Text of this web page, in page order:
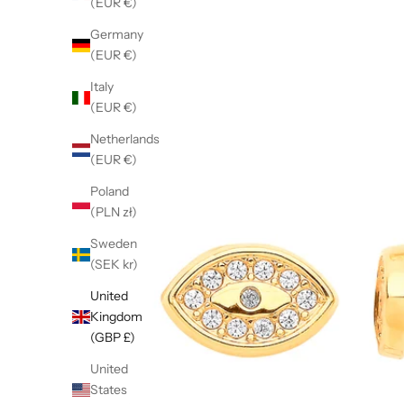
Germany
(EUR €)
Italy
(EUR €)
Netherlands
(EUR €)
Poland
(PLN zł)
Sweden
(SEK kr)
United
Kingdom
(GBP £)
United
States